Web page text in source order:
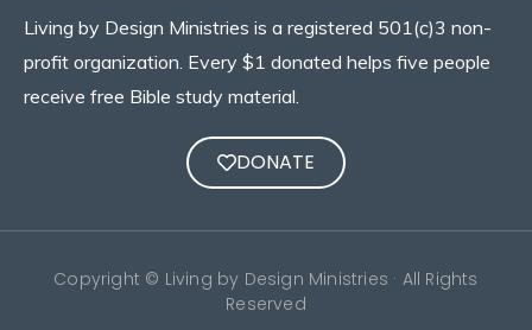
Living by Design Ministries is a registered 501(c)3 non-
profit organization. Every $1 donated helps five people
receive free Bible study material.
DONATE
Copyright © Living by Design Ministries · All Rights
Reserved